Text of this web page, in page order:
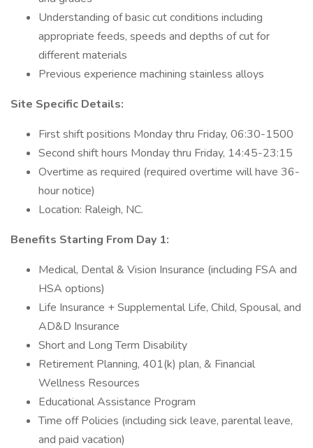
Understanding of basic cut conditions including
appropriate feeds, speeds and depths of cut for
different materials
Previous experience machining stainless alloys
Site Specific Details:
First shift positions Monday thru Friday, 06:30-1500
Second shift hours Monday thru Friday, 14:45-23:15
Overtime as required (required overtime will have 36-
hour notice)
Location: Raleigh, NC.
Benefits Starting From Day 1:
Medical, Dental & Vision Insurance (including FSA and
HSA options)
Life Insurance + Supplemental Life, Child, Spousal, and
AD&D Insurance
Short and Long Term Disability
Retirement Planning, 401(k) plan, & Financial
Wellness Resources
Educational Assistance Program
Time off Policies (including sick leave, parental leave,
and paid vacation)